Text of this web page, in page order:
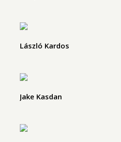
László Kardos
Jake Kasdan